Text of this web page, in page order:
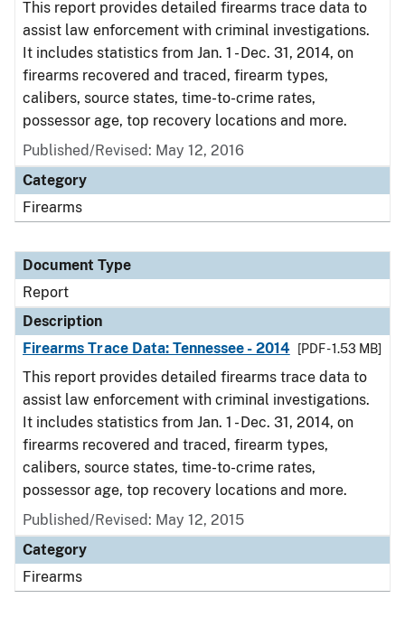
This report provides detailed firearms trace data to
assist law enforcement with criminal investigations.
It includes statistics from Jan. 1 - Dec. 31, 2014, on
firearms recovered and traced, firearm types,
calibers, source states, time-to-crime rates,
possessor age, top recovery locations and more.
Published/Revised: May 12, 2016
Category
Firearms
Document Type
Report
Description
Firearms Trace Data: Tennessee - 2014
[PDF - 1.53 MB]
This report provides detailed firearms trace data to
assist law enforcement with criminal investigations.
It includes statistics from Jan. 1 - Dec. 31, 2014, on
firearms recovered and traced, firearm types,
calibers, source states, time-to-crime rates,
possessor age, top recovery locations and more.
Published/Revised: May 12, 2015
Category
Firearms